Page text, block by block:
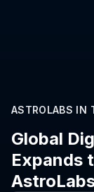
ASTROLABS IN
Global
Expands